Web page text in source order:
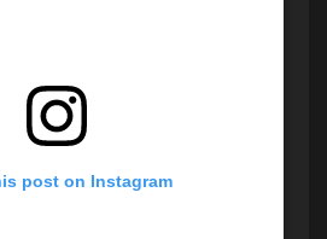
post on Instagram